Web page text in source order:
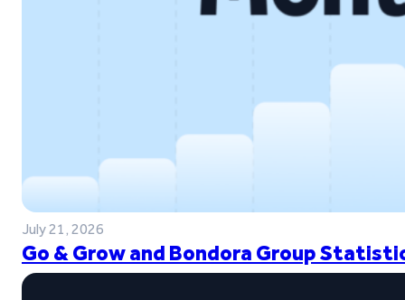
July 21, 2026
Go & Grow and Bondora Group